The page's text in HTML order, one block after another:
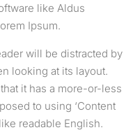
like Aldus
Ipsum.
will be distracted by
looking at its layout.
it has a more-or-less
to using ‘Content
readable English.